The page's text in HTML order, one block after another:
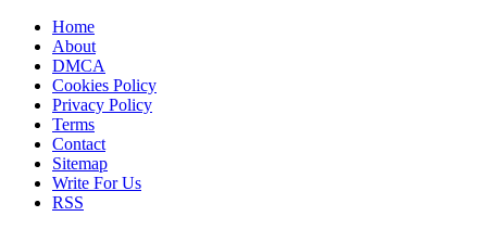
Home
About
DMCA
Cookies Policy
Privacy Policy
Terms
Contact
Sitemap
Write For Us
RSS